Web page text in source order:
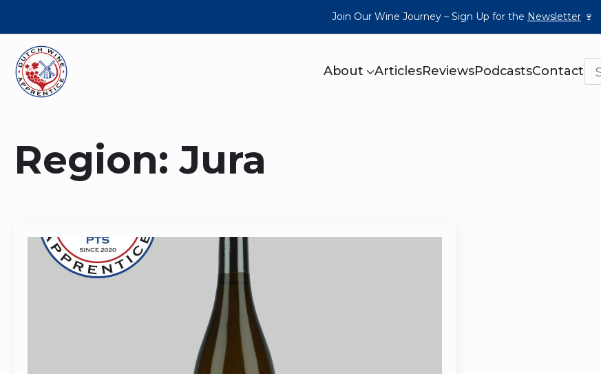
Join Our Wine Journey – Sign Up for the Newsletter 🍷
About ArticlesReviewsPodcastsContact
Region:Jura